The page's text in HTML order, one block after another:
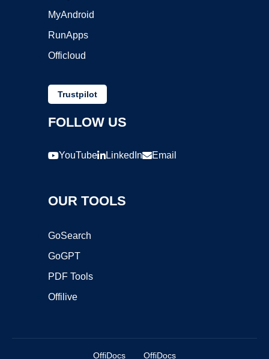
MyAndroid
RunApps
Officloud
Trustpilot
FOLLOW US
YouTube LinkedIn Email
OUR TOOLS
GoSearch
GoGPT
PDF Tools
Offilive
OffiDocs OffiDocs